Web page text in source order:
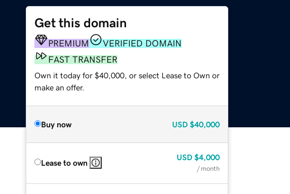
Get this domain
PREMIUM
VERIFIED DOMAIN
FAST TRANSFER
Own it today for $40,000, or select Lease to Own or
make an offer.
Buy now USD $40,000
Lease to own
USD $4,000
/ month